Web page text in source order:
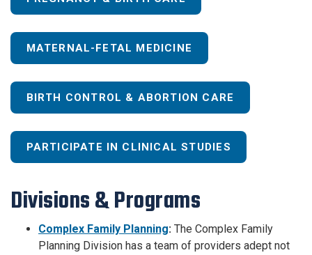
MATERNAL-FETAL MEDICINE
BIRTH CONTROL & ABORTION CARE
PARTICIPATE IN CLINICAL STUDIES
Divisions & Programs
Complex Family Planning: The Complex Family
Planning Division has a team of providers adept not